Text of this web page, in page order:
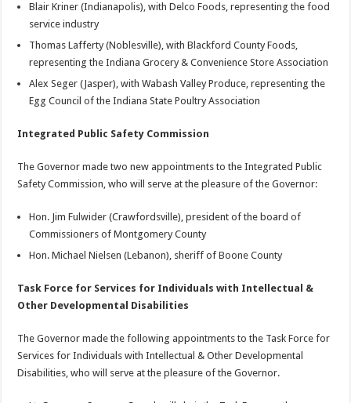
Blair Kriner (Indianapolis), with Delco Foods, representing the food
service industry
Thomas Lafferty (Noblesville), with Blackford County Foods,
representing the Indiana Grocery & Convenience Store Association
Alex Seger (Jasper), with Wabash Valley Produce, representing the
Egg Council of the Indiana State Poultry Association
Integrated Public Safety Commission
The Governor made two new appointments to the Integrated Public
Safety Commission, who will serve at the pleasure of the Governor:
Hon. Jim Fulwider (Crawfordsville), president of the board of
Commissioners of Montgomery County
Hon. Michael Nielsen (Lebanon), sheriff of Boone County
Task Force for Services for Individuals with Intellectual &
Other Developmental Disabilities
The Governor made the following appointments to the Task Force for
Services for Individuals with Intellectual & Other Developmental
Disabilities, who will serve at the pleasure of the Governor.